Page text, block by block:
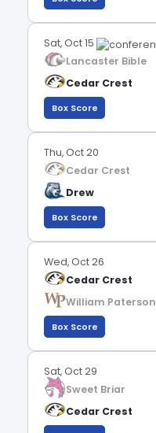
Sat, Oct 15
Lancaster Bible
Cedar Crest
Box Score
Thu, Oct 20
Cedar Crest
Drew
Box Score
Wed, Oct 26
Cedar Crest
William Paterson
Box Score
Sat, Oct 29
Sweet Briar
Cedar Crest